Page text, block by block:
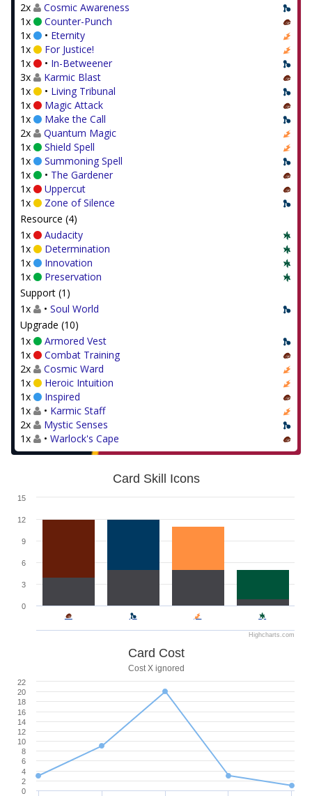
2x
Cosmic Awareness
1x
Counter-Punch
1x
• Eternity
1x
For Justice!
1x
• In-Betweener
3x
Karmic Blast
1x
• Living Tribunal
1x
Magic Attack
1x
Make the Call
2x
Quantum Magic
1x
Shield Spell
1x
Summoning Spell
1x
• The Gardener
1x
Uppercut
1x
Zone of Silence
Resource (4)
1x
Audacity
1x
Determination
1x
Innovation
1x
Preservation
Support (1)
1x
• Soul World
Upgrade (10)
1x
Armored Vest
1x
Combat Training
2x
Cosmic Ward
1x
Heroic Intuition
1x
Inspired
1x
• Karmic Staff
2x
Mystic Senses
1x
• Warlock's Cape
Card Skill Icons
0
3
6
9
12
15
Highcharts.com
Card Cost
Cost X ignored
0
2
4
6
8
10
12
14
16
18
20
22